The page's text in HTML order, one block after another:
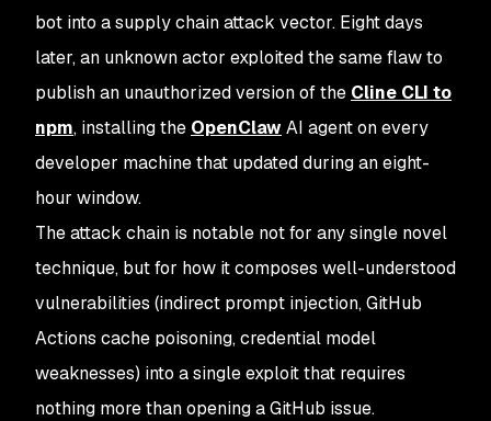
bot into a supply chain attack vector. Eight days
later, an unknown actor exploited the same flaw to
publish an unauthorized version of the Cline CLI to
npm, installing the OpenClawAI agent on every
developer machine that updated during an eight-
hour window.
The attack chain is notable not for any single novel
technique, but for how it composes well-understood
vulnerabilities (indirect prompt injection, GitHub
Actions cache poisoning, credential model
weaknesses) into a single exploit that requires
nothing more than opening a GitHub issue.